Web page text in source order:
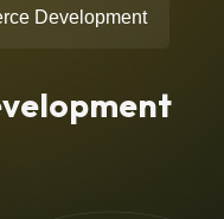
Development